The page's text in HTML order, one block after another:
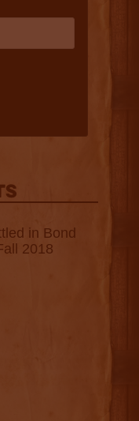
in Bond
2018